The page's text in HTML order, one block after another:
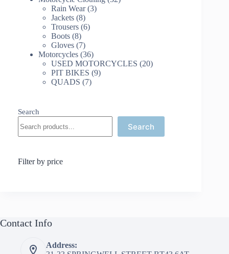
Rain Wear 33
Jackets 88
products
Trousers 66
Boots 88
products
Gloves 77
products
Motorcycles 3636
products
USED MOTORCYCLES 2020
PIT BIKES 99
QUADS 77
Search
Search
Filter by price
Contact Info
Address: